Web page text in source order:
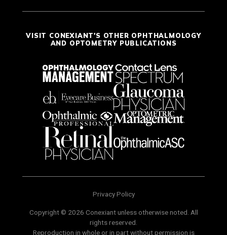
VISIT CONEXIANT'S OTHER OPHTHALMOLOGY
AND OPTOMETRY PUBLICATIONS
Privacy Policy
Copyright © 2026 Conexiant unless otherwise noted. All
rights reserved.
Reproduction in whole or in part without permission is